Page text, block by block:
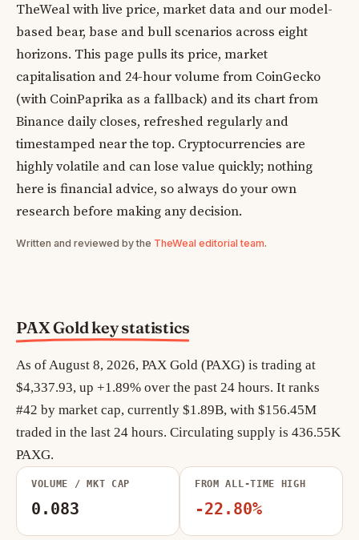
PAX Gold key statistics
As of August 8, 2026, PAX Gold (PAXG) is trading at
$4,337.93, up +1.89% over the past 24 hours. It ranks
#42 by market cap, currently $1.89B, with $156.45M
traded in the last 24 hours. Circulating supply is 436.55K
PAXG.
VOLUME / MKT CAP
0.083
FROM ALL-TIME HIGH
-22.80%
TheWeal with live price, market data and our model-
based bear, base and bull scenarios across eight
horizons. This page pulls its price, market
capitalisation and 24-hour volume from CoinGecko
(with CoinPaprika as a fallback) and its chart from
Binance daily closes, refreshed regularly and
timestamped near the top. Cryptocurrencies are
highly volatile and can lose value quickly; nothing
here is financial advice, so always do your own
research before making any decision.
Written and reviewed by the TheWeal editorial team.